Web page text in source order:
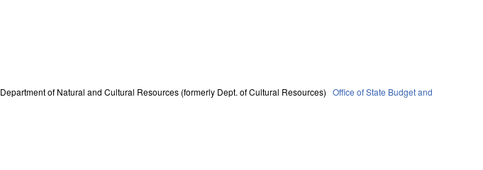
Department of Natural and Cultural Resources (formerly Dept. of Cultural Resources)
Office of State Budget and